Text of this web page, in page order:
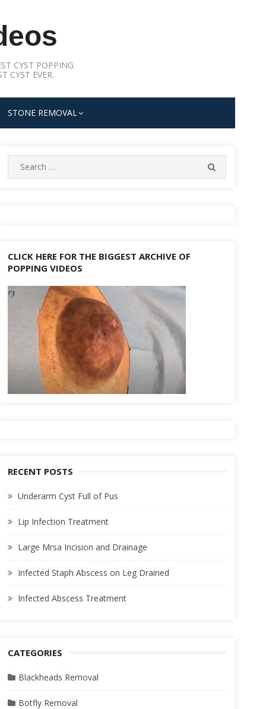
CYST POPPING
CYST EVER.
STONE REMOVAL
Search
for:
CLICK HERE FOR THE BIGGEST ARCHIVE OF
POPPING VIDEOS
RECENT POSTS
Underarm Cyst Full of Pus
Lip Infection Treatment
Large Mrsa Incision and Drainage
Infected Staph Abscess on Leg Drained
Infected Abscess Treatment
CATEGORIES
Blackheads Removal
Botfly Removal